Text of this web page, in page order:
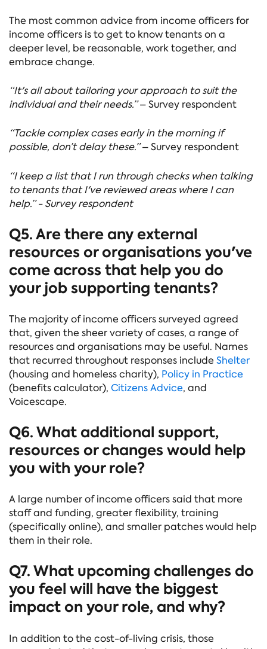
The most common advice from income officers for
income officers is to get to know tenants on a
deeper level, be reasonable, work together, and
embrace change.
“It's all about tailoring your approach to suit the
individual and their needs.”– Survey respondent
“Tackle complex cases early in the morning if
possible, don’t delay these.”– Survey respondent
“I keep a list that I run through checks when talking
to tenants that I've reviewed areas where I can
help.” - Survey respondent
Q5. Are there any external
resources or organisations you've
come across that help you do
your job supporting tenants?
The majority of income officers surveyed agreed
that, given the sheer variety of cases, a range of
resources and organisations may be useful. Names
that recurred throughout responses include Shelter
(housing and homeless charity), Policy in Practice
(benefits calculator), Citizens Advice, and
Voicescape.
Q6. What additional support,
resources or changes would help
you with your role?
A large number of income officers said that more
staff and funding, greater flexibility, training
(specifically online), and smaller patches would help
them in their role.
Q7. What upcoming challenges do
you feel will have the biggest
impact on your role, and why?
In addition to the cost-of-living crisis, those